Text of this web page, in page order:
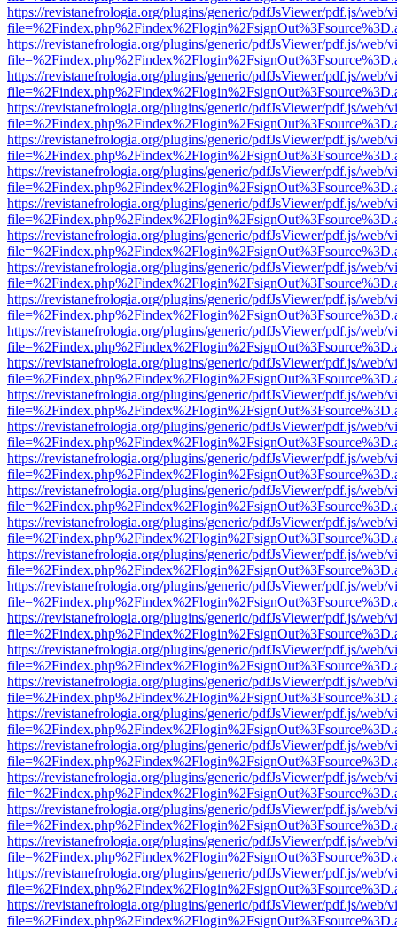
https://revistanefrologia.org/plugins/generic/pdfJsViewer/pdf.js/web/
https://revistanefrologia.org/plugins/generic/pdfJsViewer/pdf.js/web/
https://revistanefrologia.org/plugins/generic/pdfJsViewer/pdf.js/web/
https://revistanefrologia.org/plugins/generic/pdfJsViewer/pdf.js/web/
https://revistanefrologia.org/plugins/generic/pdfJsViewer/pdf.js/web/
https://revistanefrologia.org/plugins/generic/pdfJsViewer/pdf.js/web/
https://revistanefrologia.org/plugins/generic/pdfJsViewer/pdf.js/web/
https://revistanefrologia.org/plugins/generic/pdfJsViewer/pdf.js/web/
https://revistanefrologia.org/plugins/generic/pdfJsViewer/pdf.js/web/
https://revistanefrologia.org/plugins/generic/pdfJsViewer/pdf.js/web/
https://revistanefrologia.org/plugins/generic/pdfJsViewer/pdf.js/web/
https://revistanefrologia.org/plugins/generic/pdfJsViewer/pdf.js/web/
https://revistanefrologia.org/plugins/generic/pdfJsViewer/pdf.js/web/
https://revistanefrologia.org/plugins/generic/pdfJsViewer/pdf.js/web/
https://revistanefrologia.org/plugins/generic/pdfJsViewer/pdf.js/web/
https://revistanefrologia.org/plugins/generic/pdfJsViewer/pdf.js/web/
https://revistanefrologia.org/plugins/generic/pdfJsViewer/pdf.js/web/
https://revistanefrologia.org/plugins/generic/pdfJsViewer/pdf.js/web/
https://revistanefrologia.org/plugins/generic/pdfJsViewer/pdf.js/web/
https://revistanefrologia.org/plugins/generic/pdfJsViewer/pdf.js/web/
https://revistanefrologia.org/plugins/generic/pdfJsViewer/pdf.js/web/
https://revistanefrologia.org/plugins/generic/pdfJsViewer/pdf.js/web/
https://revistanefrologia.org/plugins/generic/pdfJsViewer/pdf.js/web/
https://revistanefrologia.org/plugins/generic/pdfJsViewer/pdf.js/web/
https://revistanefrologia.org/plugins/generic/pdfJsViewer/pdf.js/web/
https://revistanefrologia.org/plugins/generic/pdfJsViewer/pdf.js/web/
https://revistanefrologia.org/plugins/generic/pdfJsViewer/pdf.js/web/
https://revistanefrologia.org/plugins/generic/pdfJsViewer/pdf.js/web/
https://revistanefrologia.org/plugins/generic/pdfJsViewer/pdf.js/web/